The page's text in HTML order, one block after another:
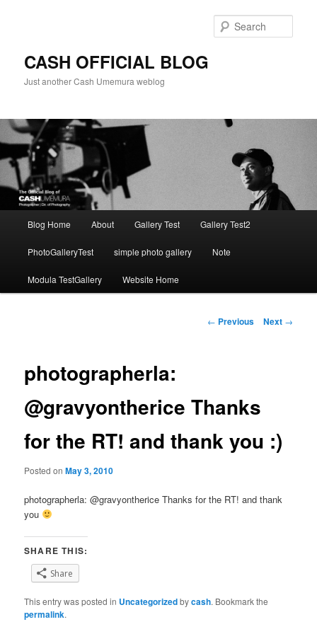
CASH OFFICIAL BLOG
Just another Cash Umemura weblog
Blog Home About Gallery Test Gallery Test2
PhotoGalleryTest simple photo gallery Note
Modula TestGallery Website Home
Post
← Previous Next →
photographerla:
@gravyontherice Thanks
for the RT! and thank you :)
Posted onMay 3, 2010
photographerla: @gravyontherice Thanks for the RT! and thank
you
SHARE THIS:
Share
This entry was posted in Uncategorizedbycash. Bookmark the
permalink.